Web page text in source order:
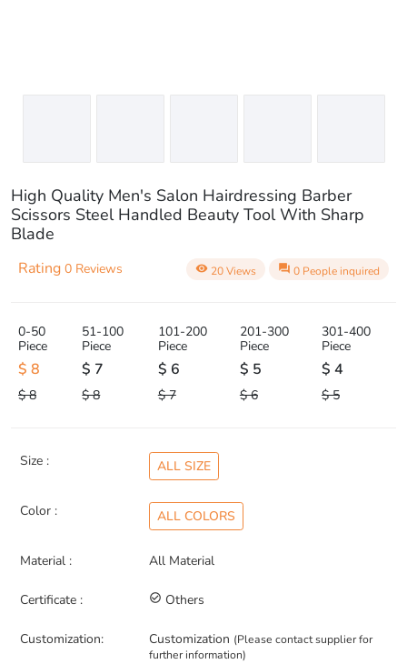
High Quality Men's Salon Hairdressing Barber
Scissors Steel Handled Beauty Tool With Sharp
Blade
Rating 0 Reviews visibility 20 Views question_answer 0 People inquired
0-50
Piece
$ 8
$ 8
51-100
Piece
$ 7
$ 8
101-200
Piece
$ 6
$ 7
201-300
Piece
$ 5
$ 6
301-400
Piece
$ 4
$ 5
Size : ALL SIZE
Color : ALL COLORS
Material : All Material
Certificate : check_circle_outline Others
Customization: Customization (Please contact supplier for
further information)